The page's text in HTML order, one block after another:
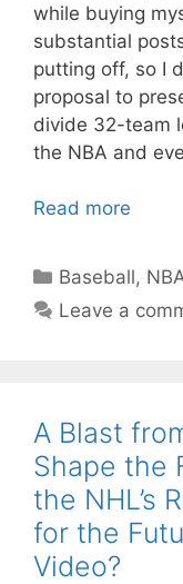
while buying
substantial
putting off, so I
proposal to
divide 32-team
the NBA and
Read more
Categories
Baseball,
Leave a
A Blast
Shape the
the NHL’s
for the
Video?